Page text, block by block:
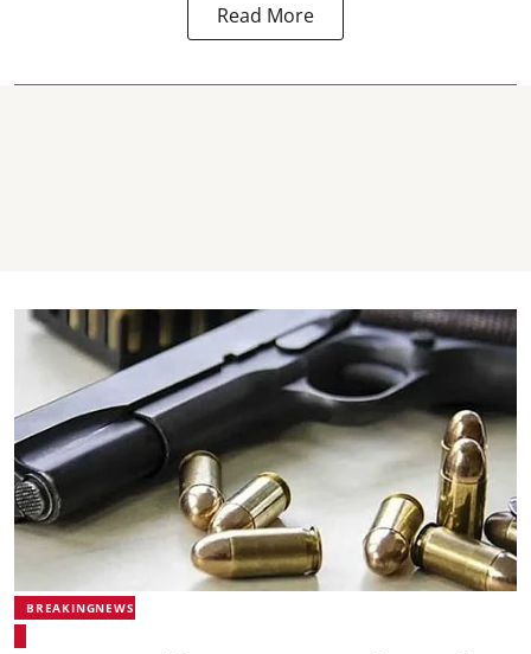
Read More
BREAKINGNEWS